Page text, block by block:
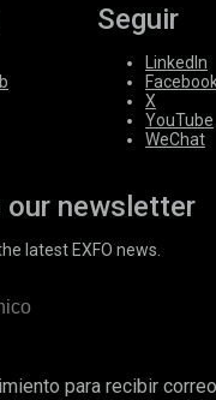
Seguir
LinkedIn
X
YouTube
WeChat
our newsletter
latest EXFO news.
para recibir